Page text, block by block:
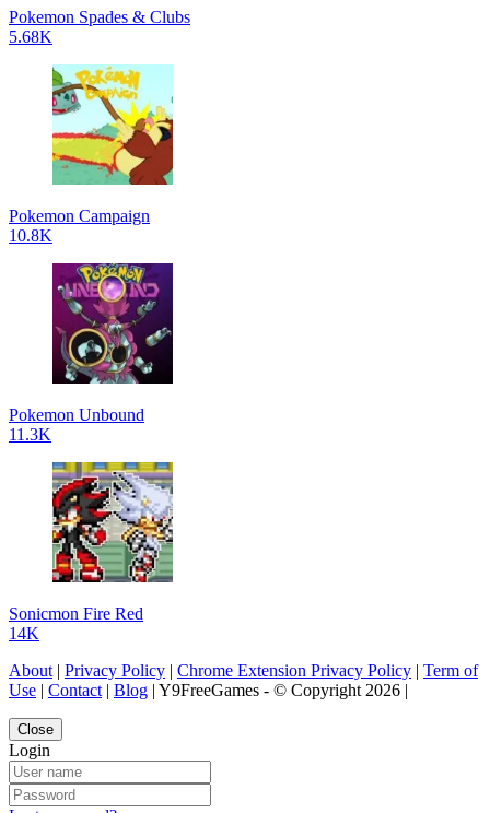
Pokemon Spades & Clubs
5.68K
Pokemon Campaign
10.8K
Pokemon Unbound
11.3K
Sonicmon Fire Red
14K
About | Privacy Policy | Chrome Extension Privacy Policy | Term of
Use | Contact | Blog | Y9FreeGames - © Copyright 2026 |
Close
Login